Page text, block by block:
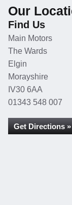
Our
Find Us
Main Motors
The Wards
Elgin
Morayshire
IV30 6AA
01343 548 007
Get Directions »